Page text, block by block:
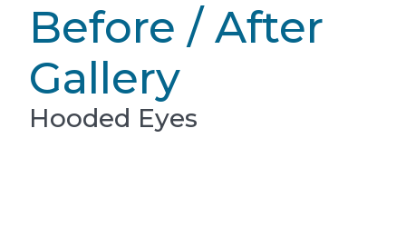
Before / After
Gallery
Hooded Eyes